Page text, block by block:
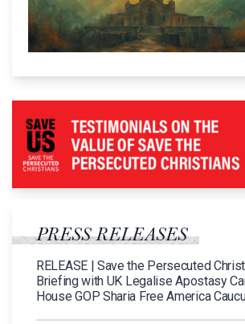
PRESS RELEASES
RELEASE | Save the Persecuted
Briefing with UK Legalise Apostasy
House GOP Sharia Free America